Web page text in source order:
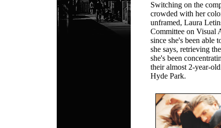
Switching on the
crowded with her
unframed, Laura
Committee on Visual
since she's been able
she says, retrieving
she's been
their almost 2-year-
Hyde Park.